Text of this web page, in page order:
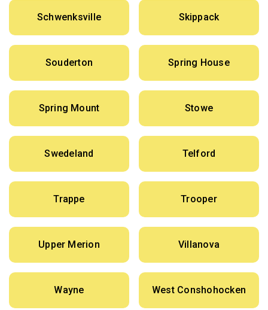
Schwenksville Skippack
Souderton Spring House
Spring Mount Stowe
Swedeland Telford
Trappe Trooper
Upper Merion Villanova
Wayne West Conshohocken